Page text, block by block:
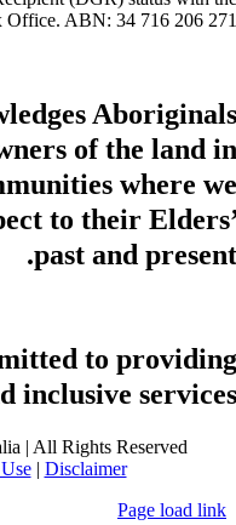
Office. ABN: 34 716 206 271
Aboriginals
of the land in
where we
to their Elders’
past and present.
to providing
inclusive services.
| All Rights Reserved
| Disclaimer
Page load link